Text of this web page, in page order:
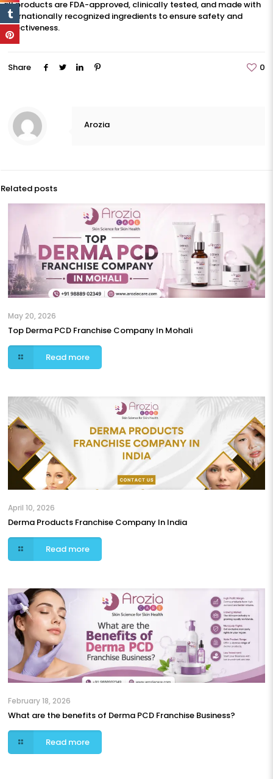
all products are FDA-approved, clinically tested, and made with
internationally recognized ingredients to ensure safety and
effectiveness.
Share 0
Arozia
Related posts
May 20, 2026
Top Derma PCD Franchise Company In Mohali
Read more
April 10, 2026
Derma Products Franchise Company In India
Read more
February 18, 2026
What are the benefits of Derma PCD Franchise Business?
Read more